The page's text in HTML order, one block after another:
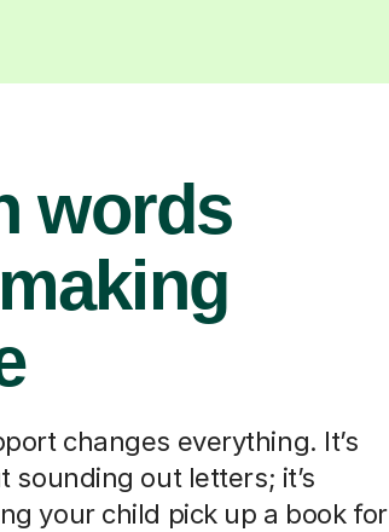
words
changes everything. It’s
sounding out letters; it’s
your child pick up a book for